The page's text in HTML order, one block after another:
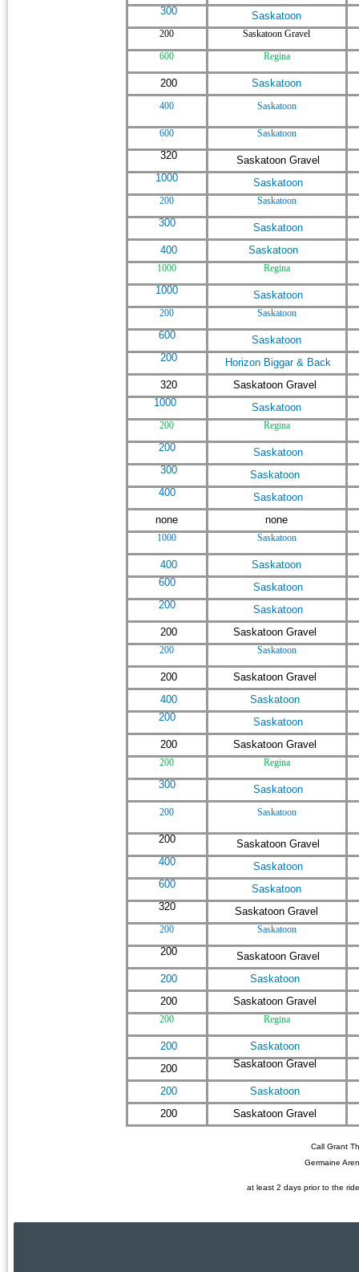
300
Saskatoon
200
Saskatoon Gravel
600
Regina
200 Saskatoon
400 Saskatoon
600 Saskatoon
320
Saskatoon Gravel
1000
Saskatoon
200 Saskatoon
300
Saskatoon
400
Saskatoon
1000 Regina
1000 Saskatoon
200 Saskatoon
600
Saskatoon
200
Horizon Biggar & Back
320
Saskatoon Gravel
1000
Saskatoon
200 Regina
200
Saskatoon
300
Saskatoon
400
Saskatoon
none
none
1000 Saskatoon
400
Saskatoon
600
Saskatoon
200
Saskatoon
200
Saskatoon Gravel
200 Saskatoon
200
Saskatoon Gravel
400
Saskatoon
200
Saskatoon
200
Saskatoon Gravel
200 Regina
300 Saskatoon
200 Saskatoon
200
Saskatoon Gravel
400
Saskatoon
600
Saskatoon
320
Saskatoon Gravel
200 Saskatoon
200
Saskatoon Gravel
200
Saskatoon
200
Saskatoon Gravel
200 Regina
200
Saskatoon
200
Saskatoon Gravel
200
Saskatoon
200
Saskatoon Gravel
Call Grant
Germaine
at least 2 days prior to the